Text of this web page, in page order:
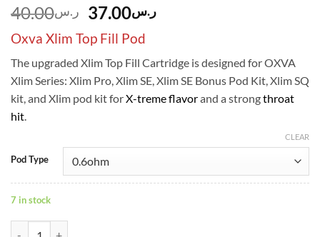
ر.س40.00
Original
price
was:
ر.س40.00.
ر.س37.00
Current
ر.س37.00.
Oxva Xlim Top Fill Pod
The upgraded Xlim Top Fill Cartridge is designed for OXVA
Xlim Series: Xlim Pro, Xlim SE, Xlim SE Bonus Pod Kit, Xlim SQ
kit, and Xlim pod kit forX-treme flavorand a strongthroat
hit.
Pod Type
CLEAR
7 in stock